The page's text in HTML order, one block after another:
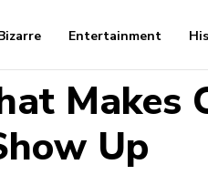
Entertainment
Makes
Up